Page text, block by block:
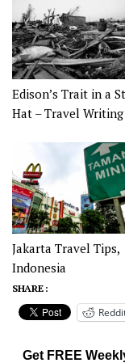
Edison’s Trait in a
Hat – Travel Writing
Jakarta Travel Tips,
Indonesia
SHARE :
Get FREE